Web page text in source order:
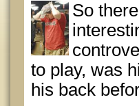
So
to play, was
his back